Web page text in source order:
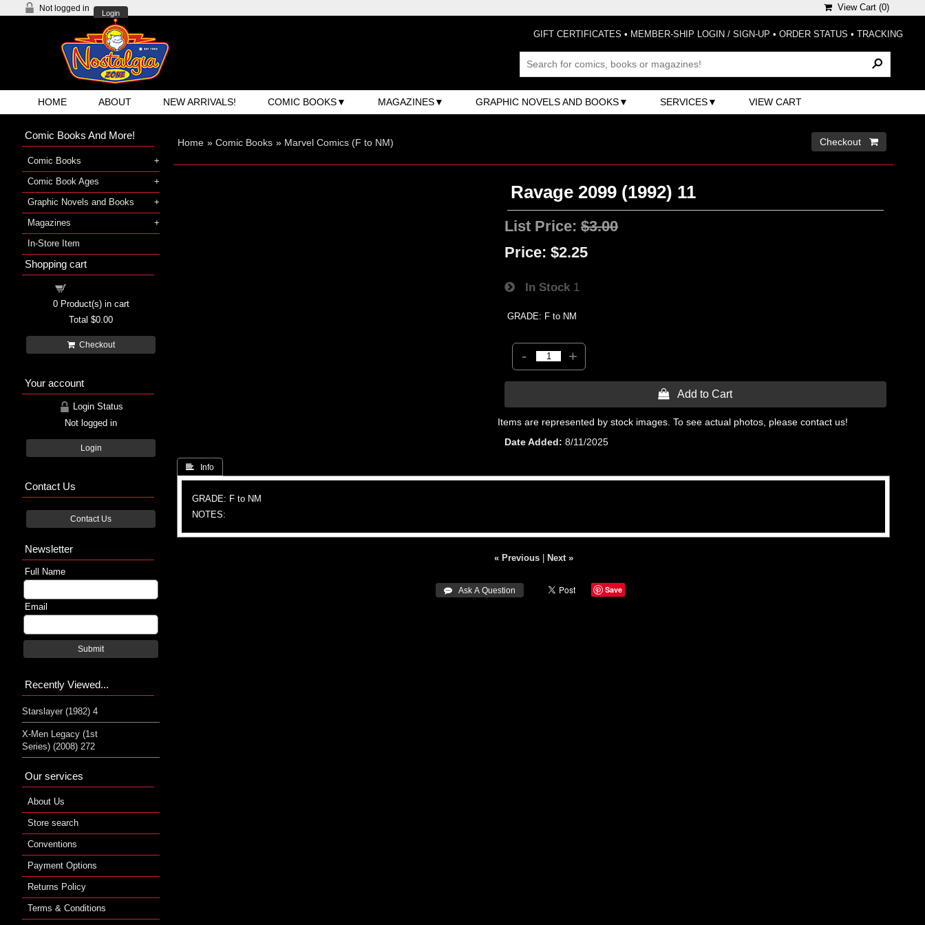
Not logged in
Login
View Cart (0)
GIFT CERTIFICATES • MEMBER-SHIP LOGIN / SIGN-UP • ORDER STATUS • TRACKING
HOME ABOUT NEW ARRIVALS! COMIC BOOKS MAGAZINES GRAPHIC NOVELS AND BOOKS SERVICES VIEW CART
Home » Comic Books » Marvel Comics (F to NM) Checkout 
Ravage 2099 (1992) 11
List Price:$3.00
Price: $2.25
In Stock 1
GRADE: F to NM
- +
 Add to Cart
Items are represented by stock images. To see actual photos, please contact us!
Date Added
8/11/2025
 Info
GRADE: F to NM
NOTES:
« Previous| Next »
 Ask A Question Save
Comic Books And More!
Comic Books
Comic Book Ages
Graphic Novels and Books
Magazines
In-Store Item
Shopping cart
0Product(s) in cart
Total $0.00
Checkout
Your account
Login Status
Not logged in
Login
Contact Us
Contact Us
Newsletter
Full Name
Email
Submit
Recently Viewed...
Starslayer (1982) 4
X-Men Legacy (1st
Series) (2008) 272
Our services
About Us
Store search
Conventions
Payment Options
Returns Policy
Terms & Conditions